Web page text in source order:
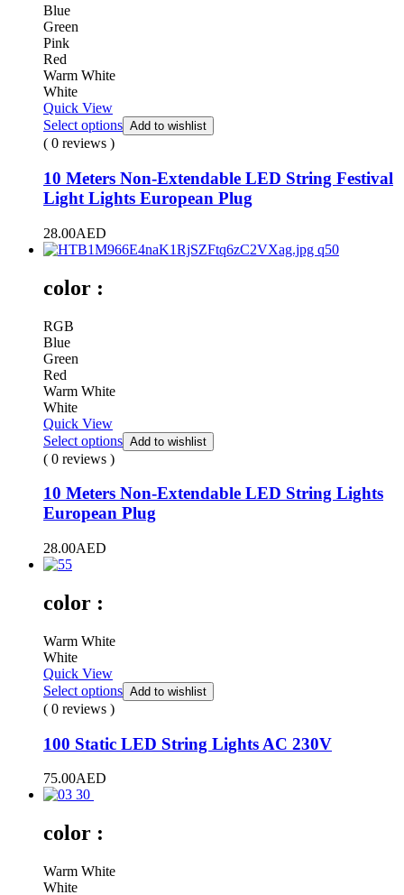
Blue
Green
Pink
Red
Warm White
White
Quick View
Select options Add to wishlist
( 0 reviews )
10 Meters Non-Extendable LED String Festival
Light Lights European Plug
28.00AED
color :
RGB
Blue
Green
Red
Warm White
White
Quick View
Select options Add to wishlist
( 0 reviews )
10 Meters Non-Extendable LED String Lights
European Plug
28.00AED
color :
Warm White
White
Quick View
Select options Add to wishlist
( 0 reviews )
100 Static LED String Lights AC 230V
75.00AED
color :
Warm White
White